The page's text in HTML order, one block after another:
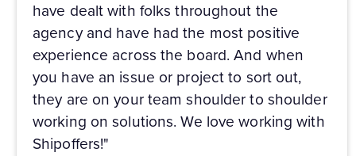
have dealt with folks throughout the
agency and have had the most positive
experience across the board. And when
you have an issue or project to sort out,
they are on your team shoulder to shoulder
working on solutions. We love working with
Shipoffers!"